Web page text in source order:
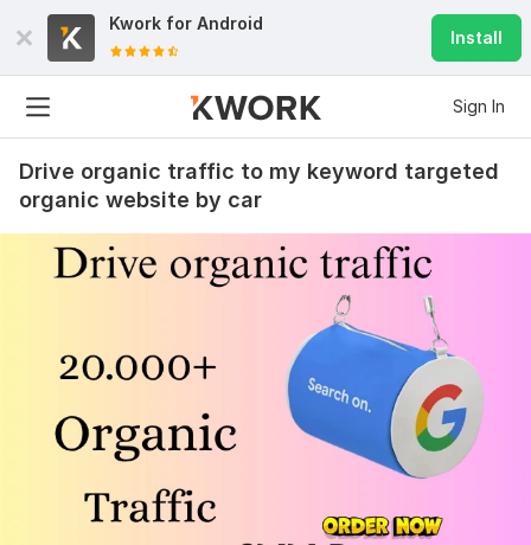
Kwork for Android
Install
Sign In
Drive organic traffic to my keyword targeted
organic website by car